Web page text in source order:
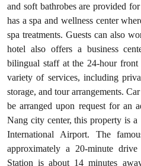
and soft bathrobes are provided
has a spa and wellness center
spa treatments. Guests can also
hotel also offers a business
bilingual staff at the 24-hour front
variety of services, including
storage, and tour arrangements.
be arranged upon request for an
Nang city center, this property is
International Airport. The
approximately a 20-minute
Station is about 14 minutes